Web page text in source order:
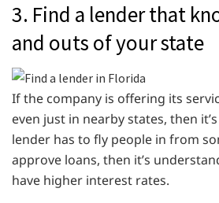
3. Find a lender that
and outs of your state
If the company is offering its
even just in nearby states, then
lender has to fly people in from
approve loans, then it’s
have higher interest rates.